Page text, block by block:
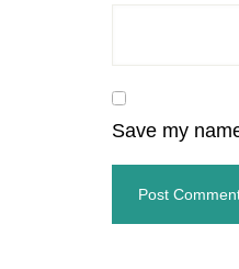
Save my